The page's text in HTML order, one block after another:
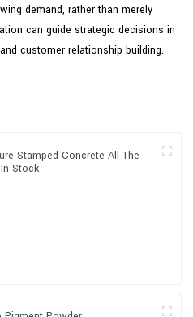
demand, rather than merely
can guide strategic decisions in
customer relationship building.
Stamped Concrete All The
Stock